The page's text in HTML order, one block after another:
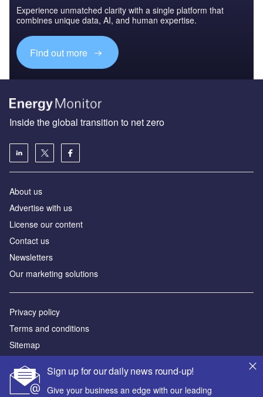
Experience unmatched clarity with a single platform that
combines unique data, AI, and human expertise.
Find out more
Sign up for our daily news round-up!
Give your business an edge with our leading
Inside the global transition to net zero
About us
Advertise with us
License our content
Contact us
Newsletters
Our marketing solutions
Privacy policy
Terms and conditions
Sitemap
Powered by
© GlobalData Plc 2026